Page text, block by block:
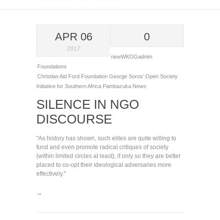
APR 06
2017
0
newWKOGadnim
Foundations
Christian Aid Ford Foundation George Soros’ Open Society
Initiative for Southern Africa Pambazuka News
SILENCE IN NGO
DISCOURSE
"As history has shown, such elites are quite willing to
fund and even promote radical critiques of society
(within limited circles at least), if only so they are better
placed to co-opt their ideological adversaries more
effectively."
→